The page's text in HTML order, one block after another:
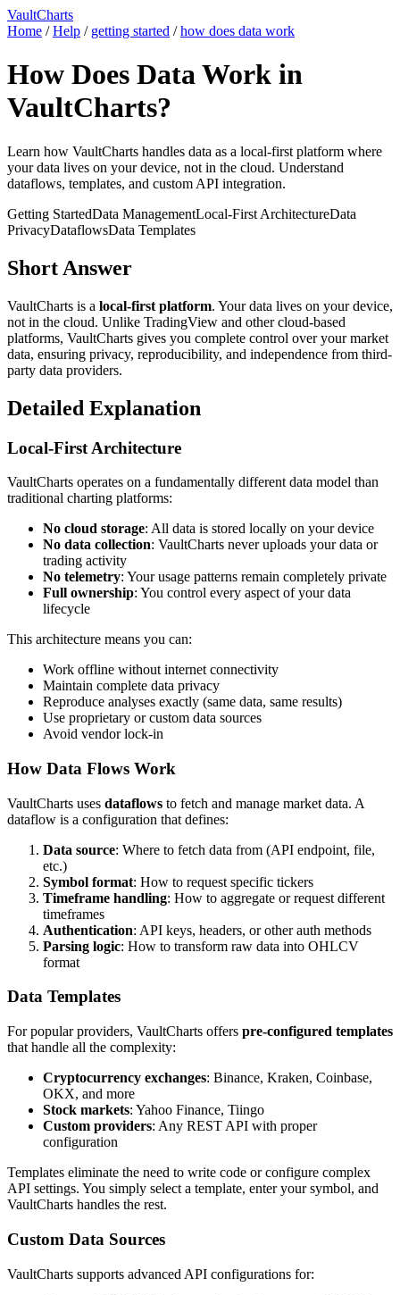
VaultCharts
Home /Help / getting started /how does data work
How Does Data Work in
VaultCharts?
Learn how VaultCharts handles data as a local-first platform where
your data lives on your device, not in the cloud. Understand
dataflows, templates, and custom API integration.
Getting StartedData ManagementLocal-First ArchitectureData
PrivacyDataflowsData Templates
Short Answer
VaultCharts is a local-first platform. Your data lives on your device,
not in the cloud. Unlike TradingView and other cloud-based
platforms, VaultCharts gives you complete control over your market
data, ensuring privacy, reproducibility, and independence from third-
party data providers.
Detailed Explanation
Local-First Architecture
VaultCharts operates on a fundamentally different data model than
traditional charting platforms:
No cloud storage: All data is stored locally on your device
No data collection: VaultCharts never uploads your data or
trading activity
No telemetry: Your usage patterns remain completely private
Full ownership: You control every aspect of your data
lifecycle
This architecture means you can:
Work offline without internet connectivity
Maintain complete data privacy
Reproduce analyses exactly (same data, same results)
Use proprietary or custom data sources
Avoid vendor lock-in
How Data Flows Work
VaultCharts uses dataflows to fetch and manage market data. A
dataflow is a configuration that defines:
Data source: Where to fetch data from (API endpoint, file,
etc.)
Symbol format: How to request specific tickers
Timeframe handling: How to aggregate or request different
timeframes
Authentication: API keys, headers, or other auth methods
Parsing logic: How to transform raw data into OHLCV
format
Data Templates
For popular providers, VaultCharts offers pre-configured templates
that handle all the complexity:
Cryptocurrency exchanges: Binance, Kraken, Coinbase,
OKX, and more
Stock markets: Yahoo Finance, Tiingo
Custom providers: Any REST API with proper
configuration
Templates eliminate the need to write code or configure complex
API settings. You simply select a template, enter your symbol, and
VaultCharts handles the rest.
Custom Data Sources
VaultCharts supports advanced API configurations for: